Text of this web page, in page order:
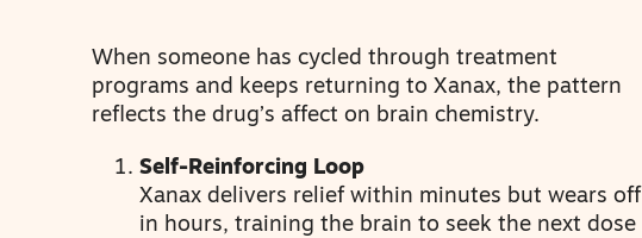
When someone has cycled through treatment
programs and keeps returning to Xanax, the pattern
reflects the drug’s affect on brain chemistry.
Self-Reinforcing Loop
Xanax delivers relief within minutes but wears off
in hours, training the brain to seek the next dose